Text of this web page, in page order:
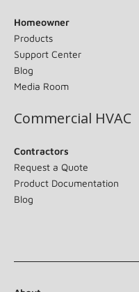
Homeowner
Products
Support Center
Blog
Media Room
Commercial HVAC
Contractors
Request a Quote
Product Documentation
Blog